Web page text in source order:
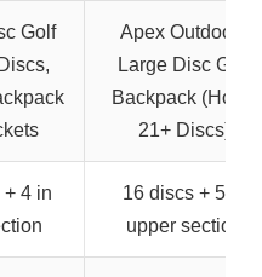
Golf
Apex Outdoors
Large Disc Golf
Backpack (Holds
21+ Discs)
+ 4 in
16 discs + 5 in
upper section